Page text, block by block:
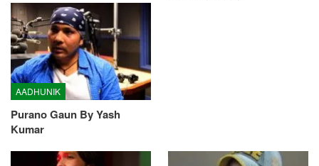
AADHUNIK
Purano Gaun By Yash
Kumar